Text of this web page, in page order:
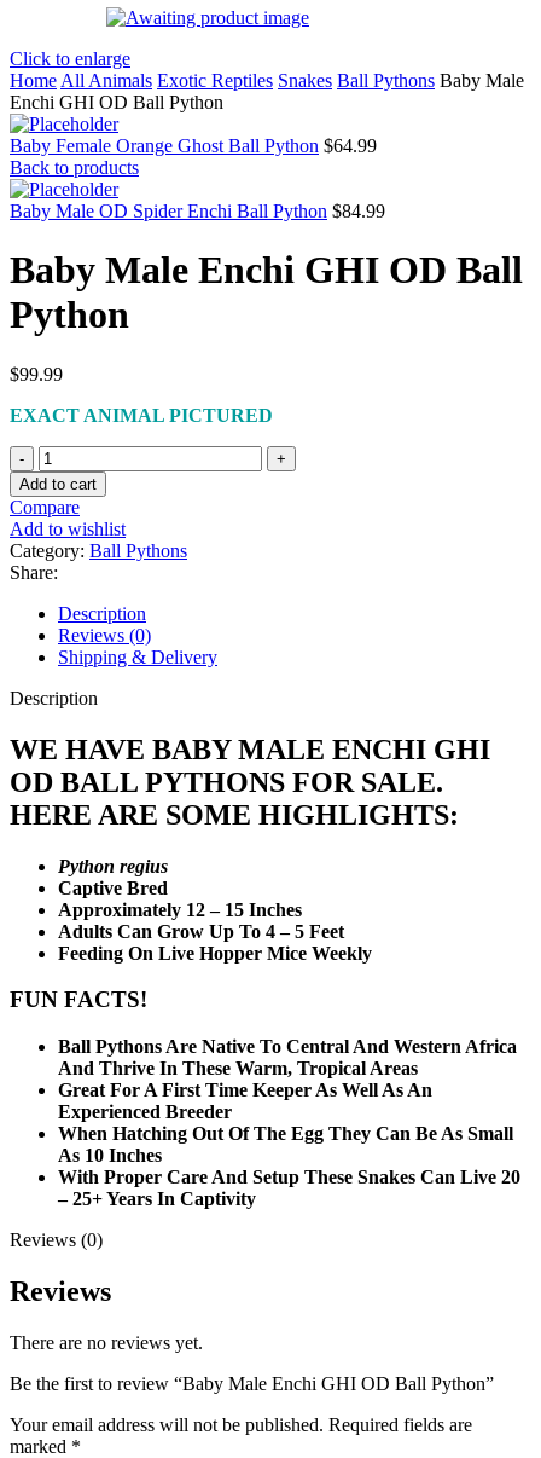
Click to enlarge
Home All Animals Exotic Reptiles Snakes Ball Pythons Baby Male
Enchi GHI OD Ball Python
Baby Female Orange Ghost Ball Python $64.99
Back to products
Baby Male OD Spider Enchi Ball Python $84.99
Baby Male Enchi GHI OD Ball
Python
$99.99
EXACT ANIMAL PICTURED
Baby
Male
Enchi
GHI
OD
Ball
Python
quantity
Add to cart
Compare
Add to wishlist
Category: Ball Pythons
Share:
Description
Reviews (0)
Shipping & Delivery
Description
WE HAVE BABY MALE ENCHI GHI
OD BALL PYTHONS FOR SALE.
HERE ARE SOME HIGHLIGHTS:
Python regius
Captive Bred
Approximately 12 – 15 Inches
Adults Can Grow Up To 4 – 5 Feet
Feeding On Live Hopper Mice Weekly
FUN FACTS!
Ball Pythons Are Native To Central And Western Africa
And Thrive In These Warm, Tropical Areas
Great For A First Time Keeper As Well As An
Experienced Breeder
When Hatching Out Of The Egg They Can Be As Small
As 10 Inches
With Proper Care And Setup These Snakes Can Live 20
– 25+ Years In Captivity
Reviews (0)
Reviews
There are no reviews yet.
Be the first to review “Baby Male Enchi GHI OD Ball Python”
Your email address will not be published. Required fields are
marked *